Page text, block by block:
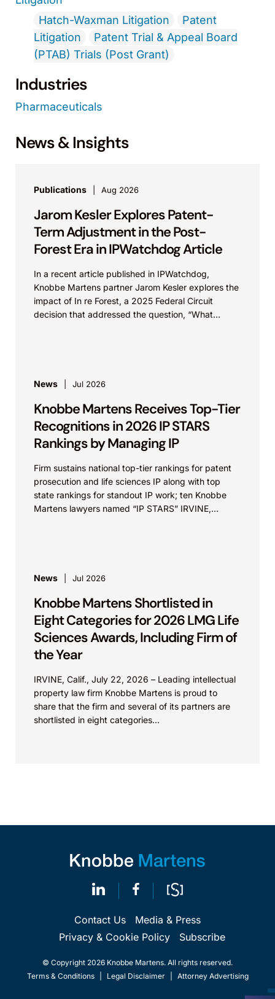
Hatch-Waxman Litigation
Patent
Litigation
Patent Trial & Appeal Board
(PTAB) Trials (Post Grant)
Industries
Pharmaceuticals
News & Insights
Publications Aug 2026
Jarom Kesler Explores Patent-
Term Adjustment in the Post-
Forest Era in IPWatchdog Article
In a recent article published in IPWatchdog,
Knobbe Martens partner Jarom Kesler explores the
impact of In re Forest, a 2025 Federal Circuit
decision that addressed the question, “What
News Jul 2026
Knobbe Martens Receives Top-Tier
Recognitions in 2026 IP STARS
Rankings by Managing IP
Firm sustains national top-tier rankings for patent
prosecution and life sciences IP along with top
state rankings for standout IP work; ten Knobbe
Martens lawyers named “IP STARS” IRVINE,
News Jul 2026
Knobbe Martens Shortlisted in
Eight Categories for 2026 LMG Life
Sciences Awards, Including Firm of
the Year
IRVINE, Calif., July 22, 2026 – Leading intellectual
property law firm Knobbe Martens is proud to
share that the firm and several of its partners are
shortlisted in eight categories...
Contact Us
Media & Press
Privacy & Cookie Policy
Subscribe
© Copyright 2026 Knobbe Martens. All rights reserved.
Terms & Conditions
Legal Disclaimer Attorney Advertising